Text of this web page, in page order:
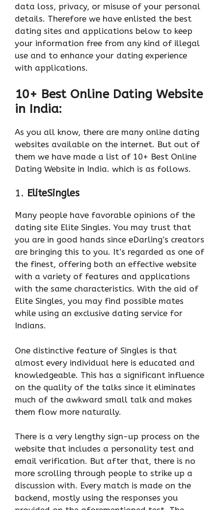
data loss, privacy, or misuse of your personal
details. Therefore we have enlisted the best
dating sites and applications below to keep
your information free from any kind of illegal
use and to enhance your dating experience
with applications.
10+ Best Online Dating Website
in India:
As you all know, there are many online dating
websites available on the internet. But out of
them we have made a list of 10+ Best Online
Dating Website in India. which is as follows.
1. EliteSingles
Many people have favorable opinions of the
dating site Elite Singles. You may trust that
you are in good hands since eDarling’s creators
are bringing this to you. It’s regarded as one of
the finest, offering both an effective website
with a variety of features and applications
with the same characteristics. With the aid of
Elite Singles, you may find possible mates
while using an exclusive dating service for
Indians.
One distinctive feature of Singles is that
almost every individual here is educated and
knowledgeable. This has a significant influence
on the quality of the talks since it eliminates
much of the awkward small talk and makes
them flow more naturally.
There is a very lengthy sign-up process on the
website that includes a personality test and
email verification. But after that, there is no
more scrolling through people to strike up a
discussion with. Every match is made on the
backend, mostly using the responses you